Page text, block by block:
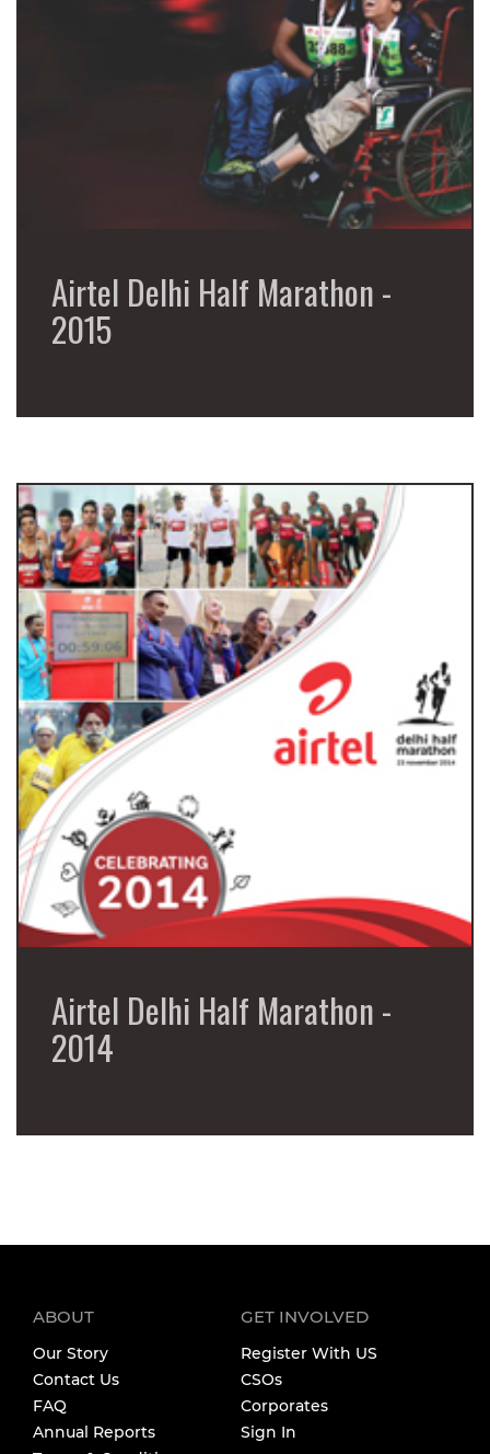
Airtel Delhi Half Marathon -
2015
Airtel Delhi Half Marathon -
2014
ABOUT
Our Story
Contact Us
FAQ
Annual Reports
GET INVOLVED
Register With US
CSOs
Corporates
Sign In